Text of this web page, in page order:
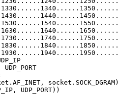
socket.SOCK_DGRAM)
UDP_PORT))